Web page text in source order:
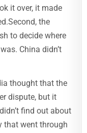
it over, it made
the
to decide where
China didn’t
thought that the
dispute, but it
find out about
that went through